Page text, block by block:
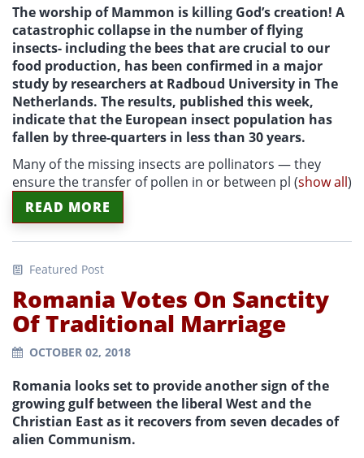
The worship of Mammon is killing God’s creation! A
catastrophic collapse in the number of flying
insects- including the bees that are crucial to our
food production, has been confirmed in a major
study by researchers at Radboud University in The
Netherlands. The results, published this week,
indicate that the European insect population has
fallen by three-quarters in less than 30 years.
Many of the missing insects are pollinators — they
ensure the transfer of pollen in or between pl (show all)
READ MORE
Featured Post
Romania Votes On Sanctity
Of Traditional Marriage
OCTOBER 02, 2018
Romania looks set to provide another sign of the
growing gulf between the liberal West and the
Christian East as it recovers from seven decades of
alien Communism.